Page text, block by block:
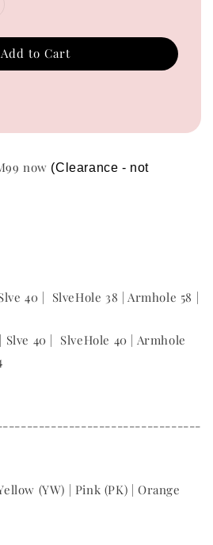
Add to Cart
now (Clearance - not
40 | SlveHole 38 | Armhole 58 |
Slve 40 | SlveHole 40 | Armhole
(YW) | Pink (PK) | Orange